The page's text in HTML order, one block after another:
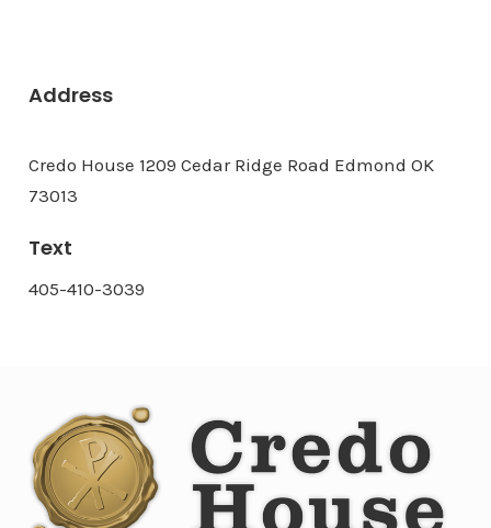
Address
Credo House 1209 Cedar Ridge Road Edmond OK
73013
Text
405-410-3039